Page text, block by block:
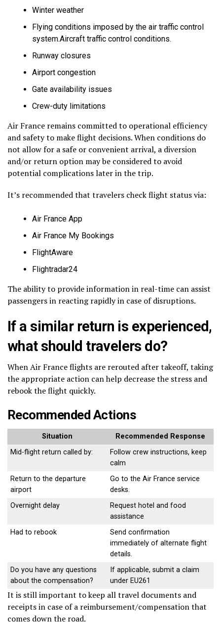
Winter weather
Flying conditions imposed by the air traffic control
system.Aircraft traffic control conditions.
Runway closures
Airport congestion
Gate availability issues
Crew-duty limitations
Air France remains committed to operational efficiency
and safety to make flight decisions. When conditions do
not allow for a safe or convenient arrival, a diversion
and/or return option may be considered to avoid
potential complications later in the trip.
It’s recommended that travelers check flight status via:
Air France App
Air France My Bookings
FlightAware
Flightradar24
The ability to provide information in real-time can assist
passengers in reacting rapidly in case of disruptions.
If a similar return is experienced,
what should travelers do?
When Air France flights are rerouted after takeoff, taking
the appropriate action can help decrease the stress and
rebook the flight quickly.
Recommended Actions
Situation
Recommended Response
Mid-flight return called by:
Follow crew instructions, keep
calm
Return to the departure
airport
Go to the Air France service
desks.
Overnight delay
Request hotel and food
assistance
Had to rebook
Send confirmation
immediately of alternate flight
details.
Do you have any questions
about the compensation?
If applicable, submit a claim
under EU261
It is still important to keep all travel documents and
receipts in case of a reimbursement/compensation that
comes down the road.